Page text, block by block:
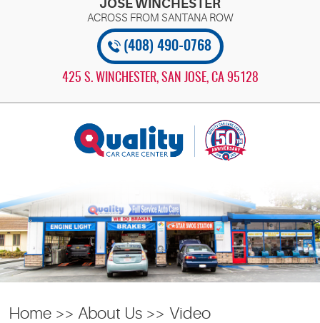
JOSE WINCHESTER
(408) 490-0768
425 S. WINCHESTER, SAN JOSE, CA 95128
Home About Us
Video